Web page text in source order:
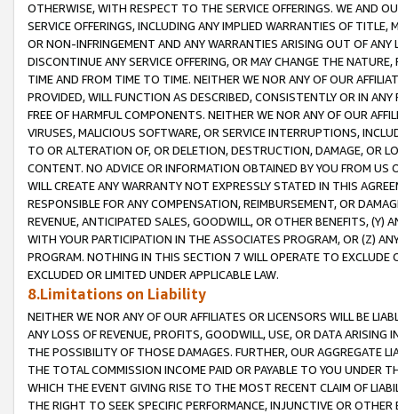
OTHERWISE, WITH RESPECT TO THE SERVICE OFFERINGS. WE AND
SERVICE OFFERINGS, INCLUDING ANY IMPLIED WARRANTIES OF
OR NON-INFRINGEMENT AND ANY WARRANTIES ARISING OUT OF ANY
DISCONTINUE ANY SERVICE OFFERING, OR MAY CHANGE THE
TIME AND FROM TIME TO TIME. NEITHER WE NOR ANY OF OUR
PROVIDED, WILL FUNCTION AS DESCRIBED, CONSISTENTLY OR IN
FREE OF HARMFUL COMPONENTS. NEITHER WE NOR ANY OF OUR
VIRUSES, MALICIOUS SOFTWARE, OR SERVICE INTERRUPTIONS,
TO OR ALTERATION OF, OR DELETION, DESTRUCTION, DAMAGE, OR
CONTENT. NO ADVICE OR INFORMATION OBTAINED BY YOU FROM
WILL CREATE ANY WARRANTY NOT EXPRESSLY STATED IN THIS
RESPONSIBLE FOR ANY COMPENSATION, REIMBURSEMENT, OR
REVENUE, ANTICIPATED SALES, GOODWILL, OR OTHER BENEFITS,
WITH YOUR PARTICIPATION IN THE ASSOCIATES PROGRAM, OR (Z)
PROGRAM. NOTHING IN THIS SECTION 7 WILL OPERATE TO
EXCLUDED OR LIMITED UNDER APPLICABLE LAW.
8.Limitations on Liability
NEITHER WE NOR ANY OF OUR AFFILIATES OR LICENSORS WILL BE
ANY LOSS OF REVENUE, PROFITS, GOODWILL, USE, OR DATA ARISING
THE POSSIBILITY OF THOSE DAMAGES. FURTHER, OUR AGGREGATE
THE TOTAL COMMISSION INCOME PAID OR PAYABLE TO YOU UNDER
WHICH THE EVENT GIVING RISE TO THE MOST RECENT CLAIM OF
THE RIGHT TO SEEK SPECIFIC PERFORMANCE, INJUNCTIVE OR